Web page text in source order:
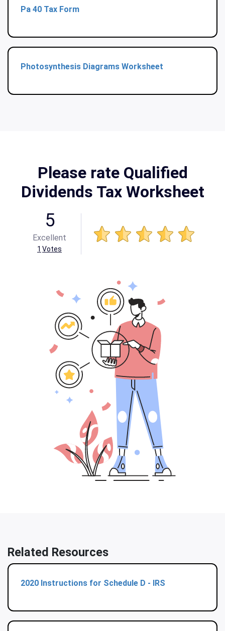
Pa 40 Tax Form
Photosynthesis Diagrams Worksheet
Please rate Qualified
Dividends Tax Worksheet
5
Excellent
1 Votes
Related Resources
2020 Instructions for Schedule D - IRS